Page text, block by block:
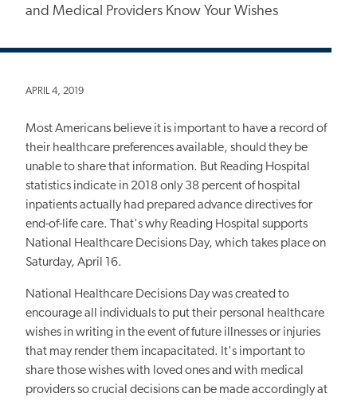
and Medical Providers Know Your Wishes
APRIL 4, 2019
Most Americans believe it is important to have a record of
their healthcare preferences available, should they be
unable to share that information. But Reading Hospital
statistics indicate in 2018 only 38 percent of hospital
inpatients actually had prepared advance directives for
end-of-life care. That's why Reading Hospital supports
National Healthcare Decisions Day, which takes place on
Saturday, April 16.
National Healthcare Decisions Day was created to
encourage all individuals to put their personal healthcare
wishes in writing in the event of future illnesses or injuries
that may render them incapacitated. It's important to
share those wishes with loved ones and with medical
providers so crucial decisions can be made accordingly at